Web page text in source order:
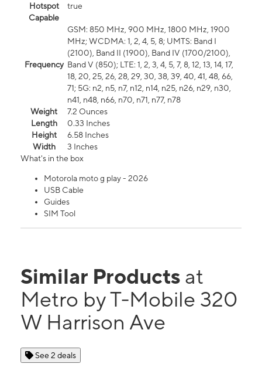
Hotspot
Capable
true
Frequency
GSM: 850 MHz, 900 MHz, 1800 MHz, 1900
MHz; WCDMA: 1, 2, 4, 5, 8; UMTS: Band I
(2100), Band II (1900), Band IV (1700/2100),
Band V (850); LTE: 1, 2, 3, 4, 5, 7, 8, 12, 13, 14, 17,
18, 20, 25, 26, 28, 29, 30, 38, 39, 40, 41, 48, 66,
71; 5G: n2, n5, n7, n12, n14, n25, n26, n29, n30,
n41, n48, n66, n70, n71, n77, n78
Weight
7.2 Ounces
Length
0.33 Inches
Height
6.58 Inches
Width
3 Inches
What's in the box
Motorola moto g play - 2026
USB Cable
Guides
SIM Tool
Similar Products at
Metro by T-Mobile 320
W Harrison Ave
See 2 deals